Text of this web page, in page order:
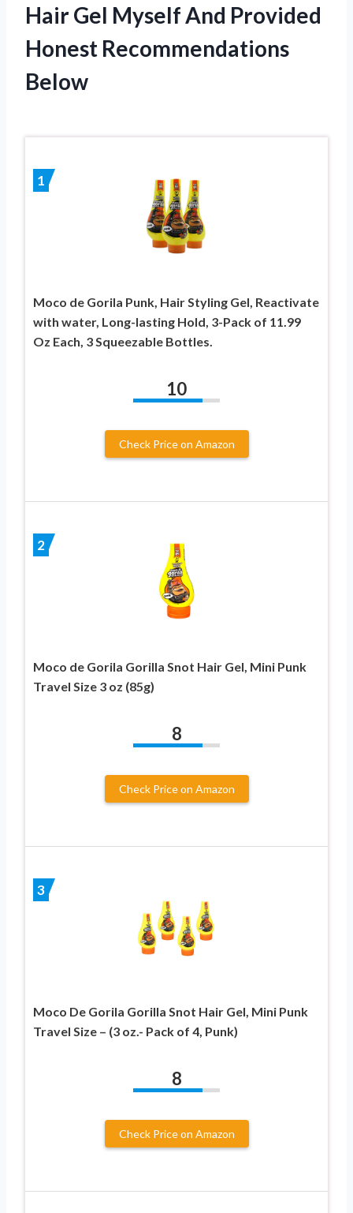
Hair Gel Myself And Provided
Honest Recommendations
Below
1
Moco de Gorila Punk, Hair Styling Gel, Reactivate
with water, Long-lasting Hold, 3-Pack of 11.99
Oz Each, 3 Squeezable Bottles.
10
Check Price on Amazon
2
Moco de Gorila Gorilla Snot Hair Gel, Mini Punk
Travel Size 3 oz (85g)
8
Check Price on Amazon
3
Moco De Gorila Gorilla Snot Hair Gel, Mini Punk
Travel Size – (3 oz.- Pack of 4, Punk)
8
Check Price on Amazon